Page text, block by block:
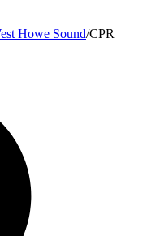
Howe Sound/CPR